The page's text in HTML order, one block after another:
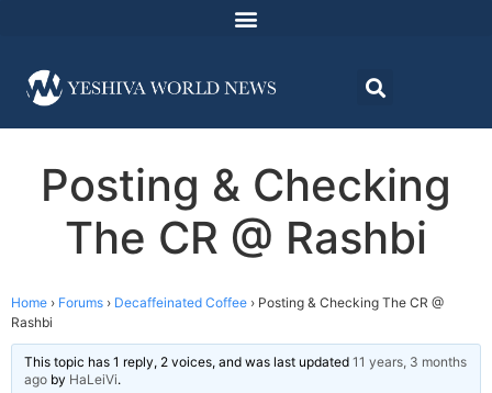
Posting & Checking
The CR @ Rashbi
Home › Forums › Decaffeinated Coffee › Posting & Checking The CR @
Rashbi
This topic has 1 reply, 2 voices, and was last updated 11 years, 3 months
ago by HaLeiVi.